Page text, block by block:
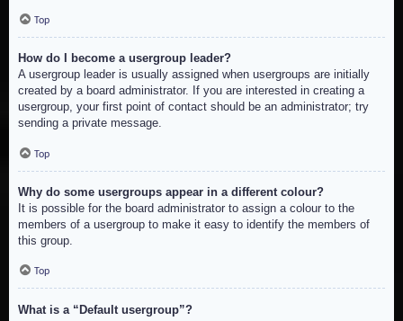
Top
How do I become a usergroup leader?
A usergroup leader is usually assigned when usergroups are initially
created by a board administrator. If you are interested in creating a
usergroup, your first point of contact should be an administrator; try
sending a private message.
Top
Why do some usergroups appear in a different colour?
It is possible for the board administrator to assign a colour to the
members of a usergroup to make it easy to identify the members of
this group.
Top
What is a “Default usergroup”?